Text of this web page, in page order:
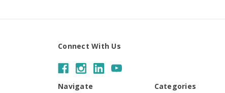
Connect With Us
Navigate Categories